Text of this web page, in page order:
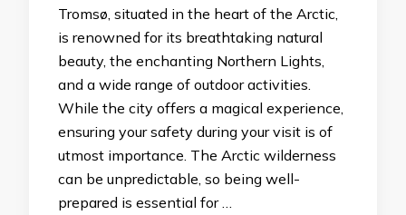
Tromsø, situated in the heart of the Arctic,
is renowned for its breathtaking natural
beauty, the enchanting Northern Lights,
and a wide range of outdoor activities.
While the city offers a magical experience,
ensuring your safety during your visit is of
utmost importance. The Arctic wilderness
can be unpredictable, so being well-
prepared is essential for …